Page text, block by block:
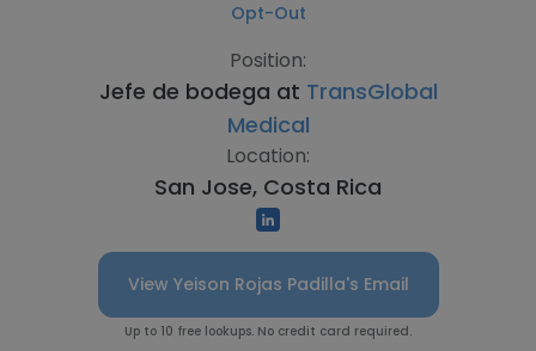
Opt-Out
Position:
Jefe de bodega at TransGlobal
Medical
Location:
San Jose, Costa Rica
View Yeison Rojas Padilla's Email
Up to 10 free lookups. No credit card required.